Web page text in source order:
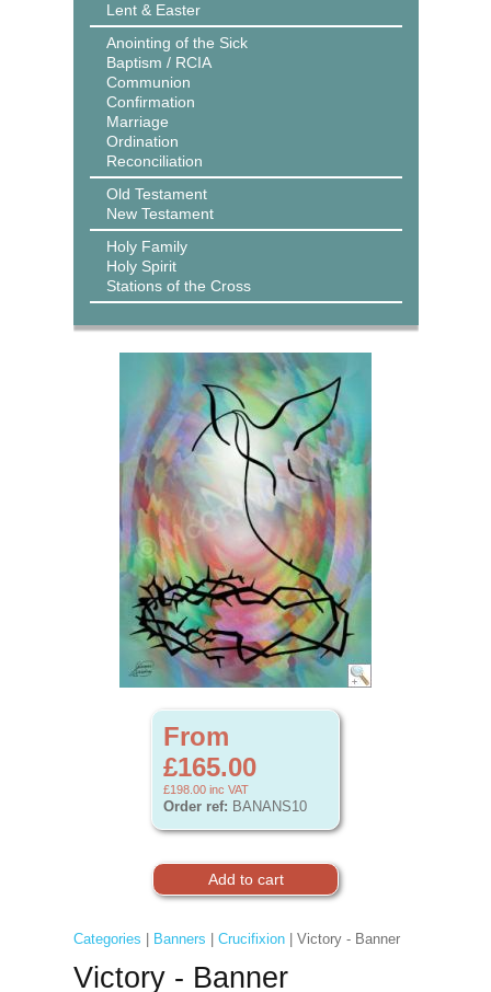
Lent & Easter
Anointing of the Sick
Baptism / RCIA
Communion
Confirmation
Marriage
Ordination
Reconciliation
Old Testament
New Testament
Holy Family
Holy Spirit
Stations of the Cross
From
£165.00
£198.00 inc VAT
Order ref: BANANS10
Categories Banners Crucifixion| Victory - Banner
Victory - Banner